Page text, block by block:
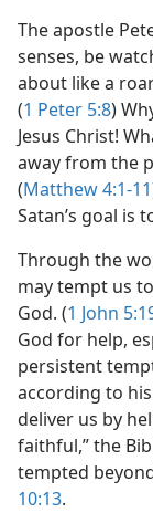
The apostle
senses, be
about like a
(1 Peter 5:8)
Jesus Christ!
away from the
(Matthew 4:1-11
Satan’s goal is
Through the
may tempt us
God. (1 John
God for help,
persistent
according to
deliver us by
faithful,” the
tempted
10:13.